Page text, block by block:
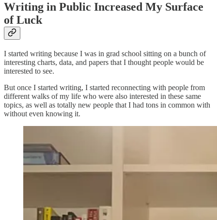
Writing in Public Increased My Surface
of Luck
I started writing because I was in grad school sitting on a bunch of
interesting charts, data, and papers that I thought people would be
interested to see.
But once I started writing, I started reconnecting with people from
different walks of my life who were also interested in these same
topics, as well as totally new people that I had tons in common with
without even knowing it.